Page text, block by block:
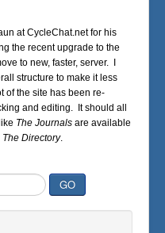
at CycleChat.net for his
the recent upgrade to the
to new, faster, server. I
structure to make it less
of the site has been re-
and editing. It should all
The Journals are available
The Directory.
GO